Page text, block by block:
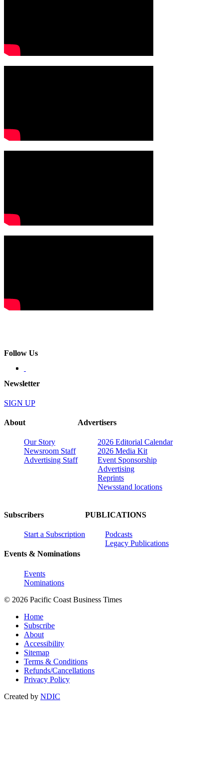
Follow Us
Newsletter
SIGN UP
About
Our Story
Newsroom Staff
Advertising Staff
Advertisers
2026 Editorial Calendar
2026 Media Kit
Event Sponsorship
Advertising
Reprints
Newsstand locations
Subscribers
Start a Subscription
Events & Nominations
Events
Nominations
PUBLICATIONS
Podcasts
Legacy Publications
© 2026 Pacific Coast Business Times
Home
Subscribe
About
Accessibility
Sitemap
Terms & Conditions
Refunds/Cancellations
Privacy Policy
Created by NDIC